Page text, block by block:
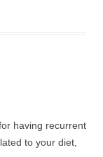
having recurrent
to your diet,